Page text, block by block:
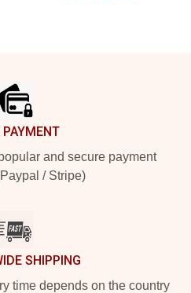
PAYMENT
and secure payment
/ Stripe)
SHIPPING
time depends on the country